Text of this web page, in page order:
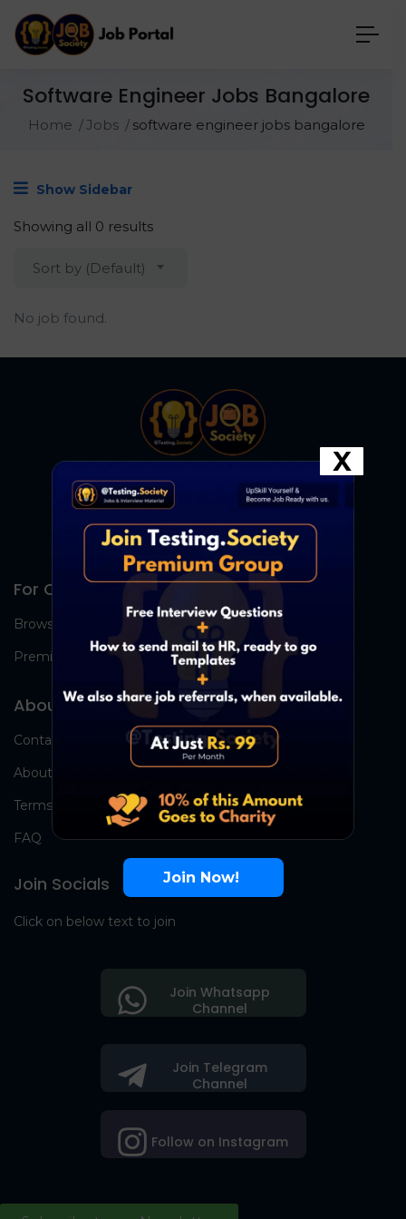
Software Engineer Jobs Bangalore
Home Jobs software engineer jobs bangalore
Show Sidebar
Showing all 0 results
Sort by (Default)
No job found.
For Candidates
Browse Jobs
Premium Group
About Us
Contact Us
About Us
Terms
FAQ
Join Socials
Click on below text to join
Join Telegram
Channel
Follow on Instagram
Join Whatsapp
Channel
Join Now!
X